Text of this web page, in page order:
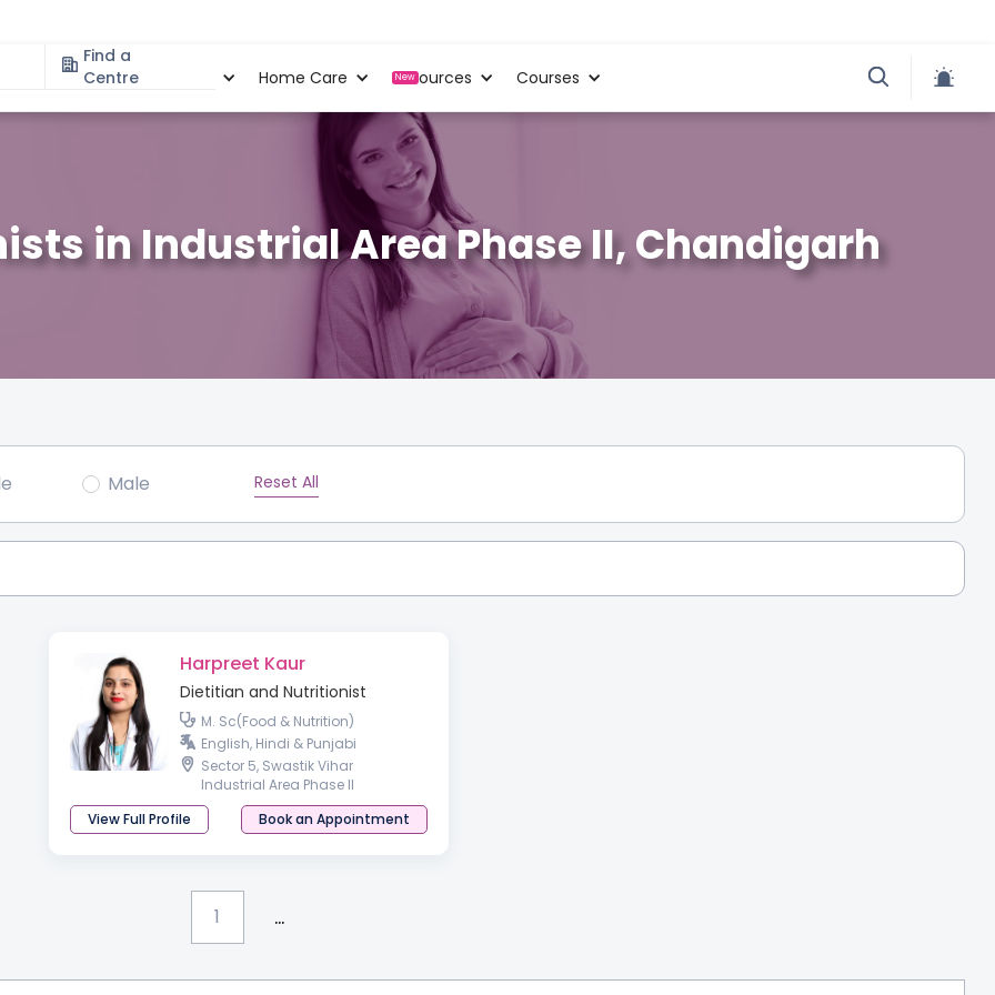
Find a
Centre
Specialities Home Care New
Resources Courses
in Industrial Area Phase II, Chandigarh
Male Reset All
Harpreet Kaur
Dietitian and Nutritionist
M. Sc(Food & Nutrition)
English, Hindi & Punjabi
Sector 5, Swastik Vihar
Industrial Area Phase II
View Full Profile
Book an Appointment
1 ...